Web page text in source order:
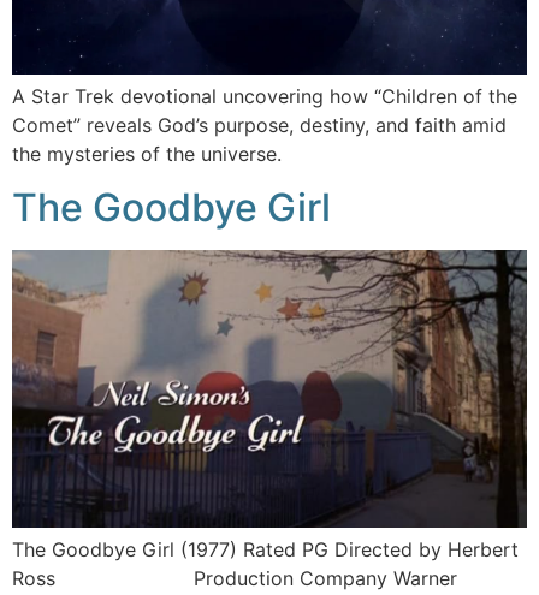
A Star Trek devotional uncovering how “Children of the
Comet” reveals God’s purpose, destiny, and faith amid
the mysteries of the universe.
The Goodbye Girl
The Goodbye Girl (1977) Rated PG Directed by Herbert
Ross Production Company Warner